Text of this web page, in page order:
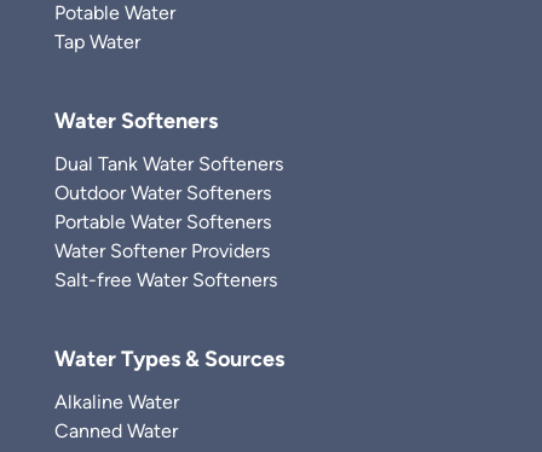
Potable Water
Tap Water
Water Softeners
Dual Tank Water Softeners
Outdoor Water Softeners
Portable Water Softeners
Water Softener Providers
Salt-free Water Softeners
Water Types & Sources
Alkaline Water
Canned Water